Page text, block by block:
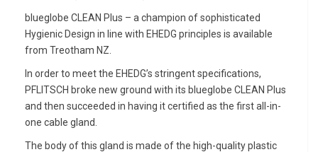
blueglobe CLEAN Plus – a champion of sophisticated
Hygienic Design in line with EHEDG principles is available
from Treotham NZ.
In order to meet the EHEDG’s stringent specifications,
PFLITSCH broke new ground with its blueglobe CLEAN Plus
and then succeeded in having it certified as the first all-in-
one cable gland.
The body of this gland is made of the high-quality plastic